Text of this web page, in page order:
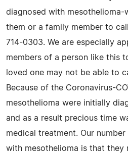
diagnosed with mesothelioma-
them or a family member to
714-0303. We are especially
members of a person like this
loved one may not be able to
Because of the Coronavirus-
mesothelioma were initially
and as a result precious time
medical treatment. Our
with mesothelioma is that they